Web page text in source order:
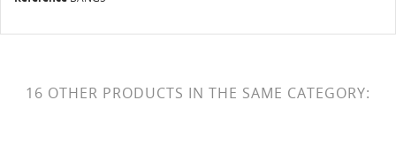
16 OTHER PRODUCTS IN THE SAME CATEGORY: